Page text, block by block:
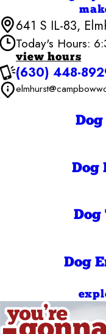
641 S IL-83,
Today's Hours:
view hours
Monday
Wednesday
Friday
Sunday
(630) 448-
Dog
Dog